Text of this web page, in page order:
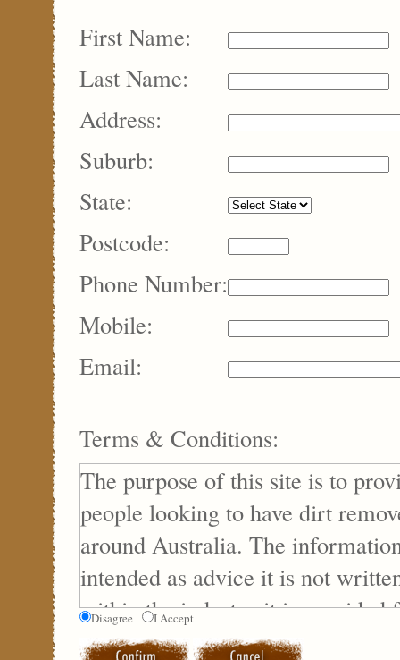
First Name:
Last Name:
Address:
Suburb:
State:
Postcode:
Phone Number:
Mobile:
Email:
Terms & Conditions:
The purpose of this site is to
people looking to have dirt
around Australia. The
intended as advice it is not
within the industry it is provided
purposes only.
Disagree I Accept